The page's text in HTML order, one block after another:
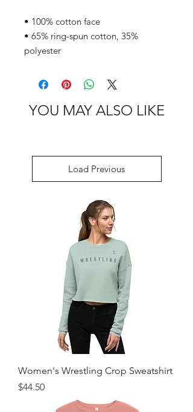
• 100% cotton face
• 65% ring-spun cotton, 35%
polyester
YOU MAY ALSO LIKE
Load Previous
Women's Wrestling Crop Sweatshirt
Price
$44.50